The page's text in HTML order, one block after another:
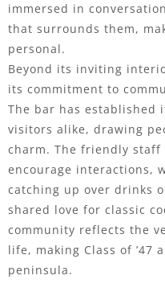
immersed in
that surrounds them,
personal.
Beyond its inviting
its commitment to
The bar has established
visitors alike, drawing
charm. The friendly staff
encourage interactions,
catching up over drinks
shared love for classic
community reflects the
life, making Class of ’47
peninsula.